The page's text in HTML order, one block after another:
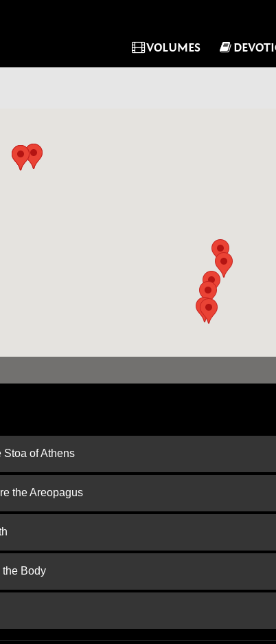
VOLUMES
Stoa of Athens
the Areopagus
the Body